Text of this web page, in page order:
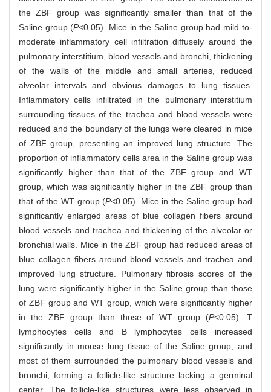
the ZBF group was significantly smaller than that of the
Saline group (P<0.05). Mice in the Saline group had mild-to-
moderate inflammatory cell infiltration diffusely around the
pulmonary interstitium, blood vessels and bronchi, thickening
of the walls of the middle and small arteries, reduced
alveolar intervals and obvious damages to lung tissues.
Inflammatory cells infiltrated in the pulmonary interstitium
surrounding tissues of the trachea and blood vessels were
reduced and the boundary of the lungs were cleared in mice
of ZBF group, presenting an improved lung structure. The
proportion of inflammatory cells area in the Saline group was
significantly higher than that of the ZBF group and WT
group, which was significantly higher in the ZBF group than
that of the WT group (P<0.05). Mice in the Saline group had
significantly enlarged areas of blue collagen fibers around
blood vessels and trachea and thickening of the alveolar or
bronchial walls. Mice in the ZBF group had reduced areas of
blue collagen fibers around blood vessels and trachea and
improved lung structure. Pulmonary fibrosis scores of the
lung were significantly higher in the Saline group than those
of ZBF group and WT group, which were significantly higher
in the ZBF group than those of WT group (P<0.05). T
lymphocytes cells and B lymphocytes cells increased
significantly in mouse lung tissue of the Saline group, and
most of them surrounded the pulmonary blood vessels and
bronchi, forming a follicle-like structure lacking a germinal
center. The follicle-like structures were less observed in